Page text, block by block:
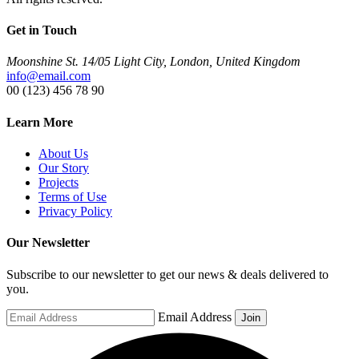
Get in Touch
Moonshine St. 14/05 Light City, London, United Kingdom
info@email.com
00 (123) 456 78 90
Learn More
About Us
Our Story
Projects
Terms of Use
Privacy Policy
Our Newsletter
Subscribe to our newsletter to get our news & deals delivered to
you.
Email Address